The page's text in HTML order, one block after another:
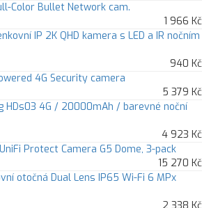
Color Bullet Network cam.
1 966 Kč
IP 2K QHD kamera s LED a IR nočním
940 Kč
4G Security camera
5 379 Kč
HDs03 4G / 20000mAh / barevné noční
4 923 Kč
Protect Camera G5 Dome, 3-pack
15 270 Kč
otočná Dual Lens IP65 Wi-Fi 6 MPx